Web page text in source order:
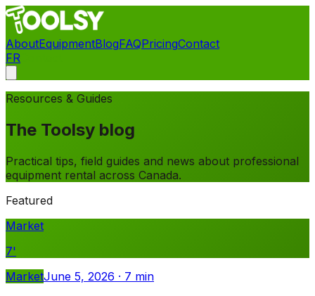
AboutEquipmentBlogFAQPricingContact
FR
Resources & Guides
The Toolsy blog
Practical tips, field guides and news about professional
equipment rental across Canada.
Featured
Market
7'
MarketJune 5, 2026 · 7 min